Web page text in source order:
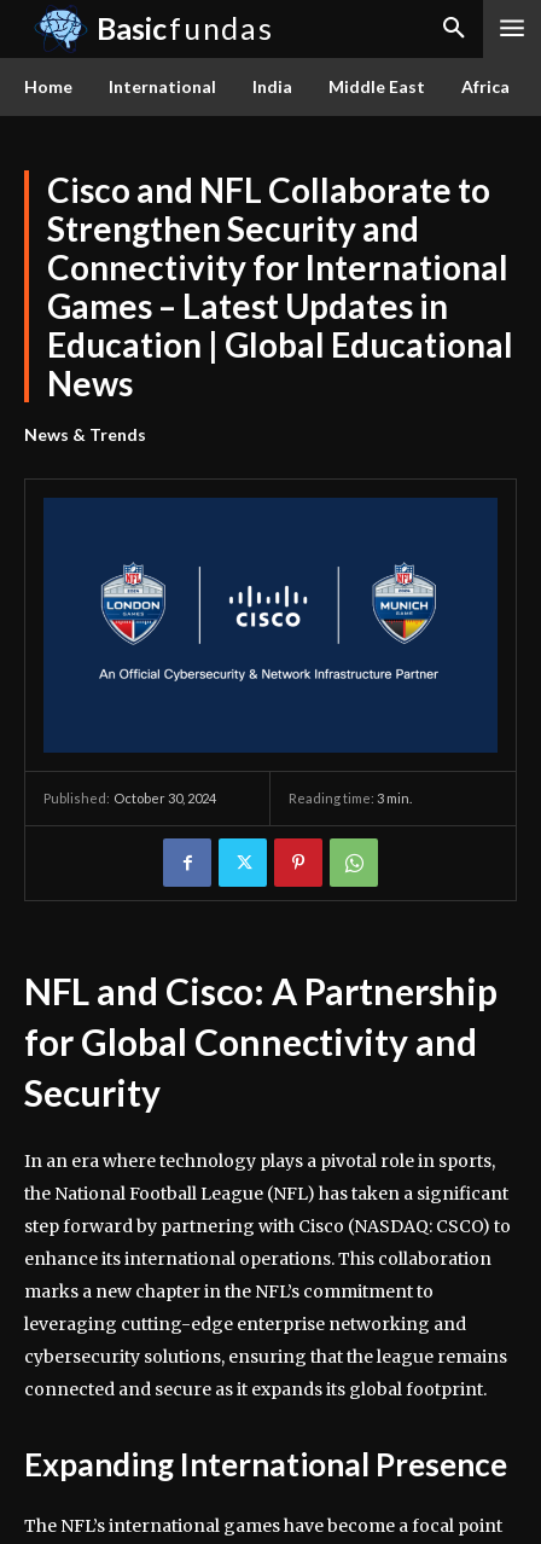
Basicfundas
Home International India Middle East Africa
Cisco and NFL Collaborate to
Strengthen Security and
Connectivity for International
Games – Latest Updates in
Education | Global Educational
News
News & Trends
Published: October 30, 2024 Reading time: 3 min.
NFL and Cisco: A Partnership
for Global Connectivity and
Security
In an era where technology plays a pivotal role in sports,
the National Football League (NFL) has taken a significant
step forward by partnering with Cisco (NASDAQ: CSCO) to
enhance its international operations. This collaboration
marks a new chapter in the NFL’s commitment to
leveraging cutting-edge enterprise networking and
cybersecurity solutions, ensuring that the league remains
connected and secure as it expands its global footprint.
Expanding International Presence
The NFL’s international games have become a focal point